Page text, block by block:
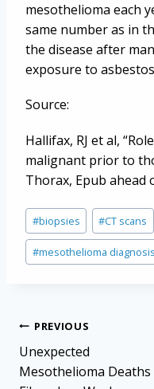
mesothelioma each
same number as in
the disease after
exposure to
Source:
Hallifax, RJ et al,
malignant prior to
Thorax, Epub ahead
Post
Tags:
#biopsies #CT scans
#mesothelioma diagnosis
Post
navigation
PREVIOUS
Unexpected
Mesothelioma Deaths